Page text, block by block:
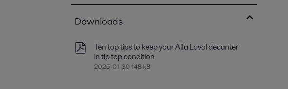
Downloads
Ten top tips to keep your Alfa Laval decanter
in tip top condition
2025-01-30 148 kB